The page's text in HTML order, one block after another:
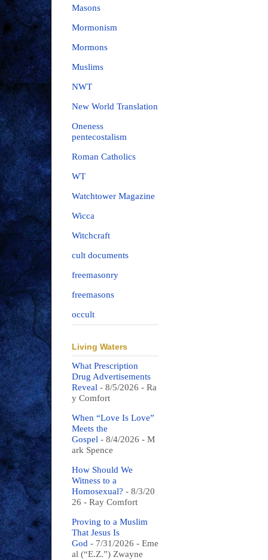
Masons
Mormonism
Mormons
Muslims
NWT
New World Translation
Oneness
pentecostalism
Roman Catholics
WT
Watchtower Magazine
Wicca
Witchcraft
cult documents
freemasonry
freemasons
occult
Living Waters
What Prescription
Drug Advertisements
Reveal - 8/5/2026 - Ra
y Comfort
When “Love Is Love”
Meets the
Gospel - 8/4/2026 - M
ark Spence
How Should We
Witness to a
Homosexual? - 8/3/20
26 - Ray Comfort
Proving to a Muslim
That Jesus Is
God - 7/31/2026 - Eme
al (“E.Z.”) Zwayne